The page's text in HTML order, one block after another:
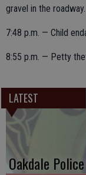
gravel in the roadway.
7:48 p.m. — Child
8:55 p.m. — Petty
LATEST
Oakdale